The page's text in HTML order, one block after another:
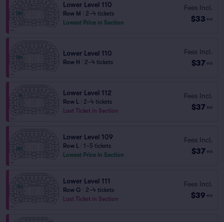
Lower Level 110
Row M
2–4 tickets
Lowest Price in Section
Fees Incl.
$33 ea
Lower Level 110
Row H 2–4 tickets
Fees Incl.
$37 ea
Lower Level 112
Row L
2–4 tickets
Last Ticket in Section
Fees Incl.
$37 ea
Lower Level 109
Row L
1–5 tickets
Lowest Price in Section
Fees Incl.
$37 ea
Lower Level 111
Row G
2–4 tickets
Last Ticket in Section
Fees Incl.
$39 ea